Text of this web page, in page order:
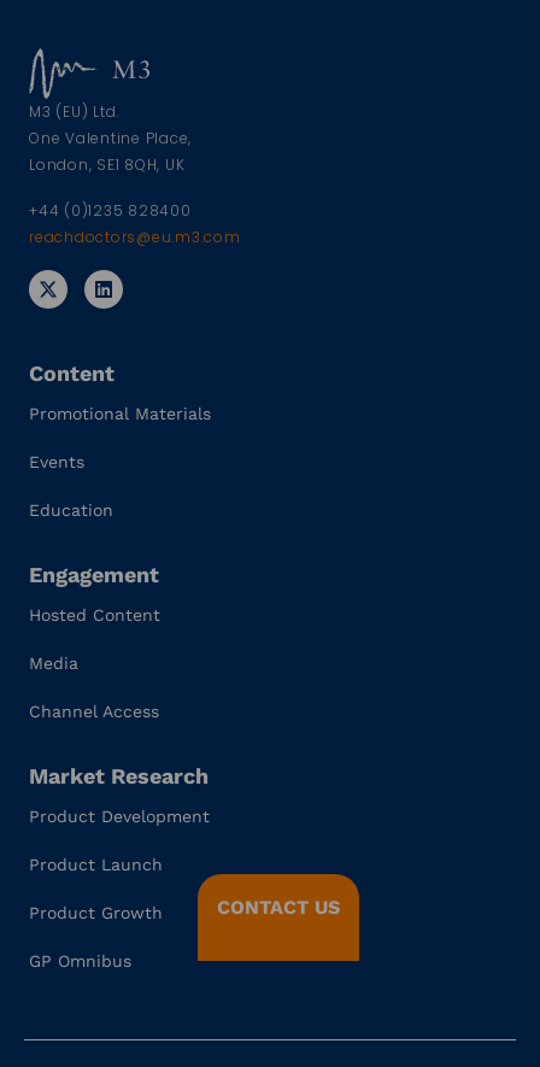
CONTACT US
M3 (EU) Ltd.
One Valentine Place,
London, SE1 8QH, UK
+44 (0)1235 828400
reachdoctors@eu.m3.com
Content
Promotional Materials
Events
Education
Engagement
Hosted Content
Media
Channel Access
Market Research
Product Development
Product Launch
Product Growth
GP Omnibus